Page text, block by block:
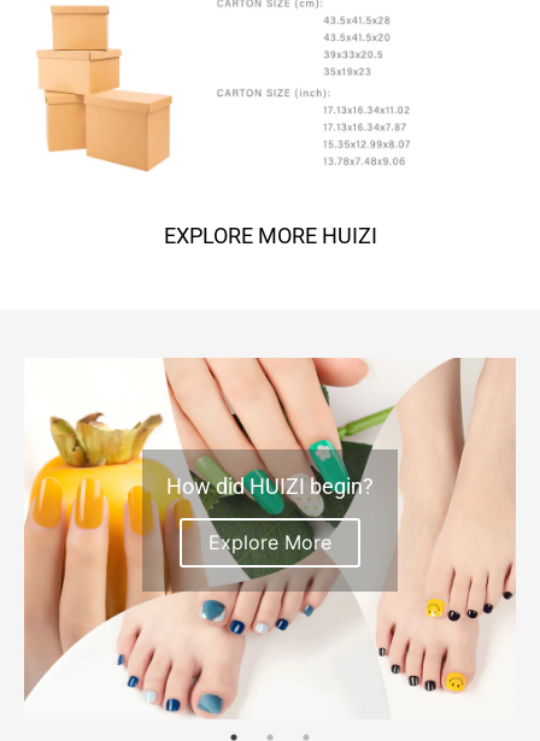
EXPLORE MORE HUIZI
How did HUIZI begin?
Explore More